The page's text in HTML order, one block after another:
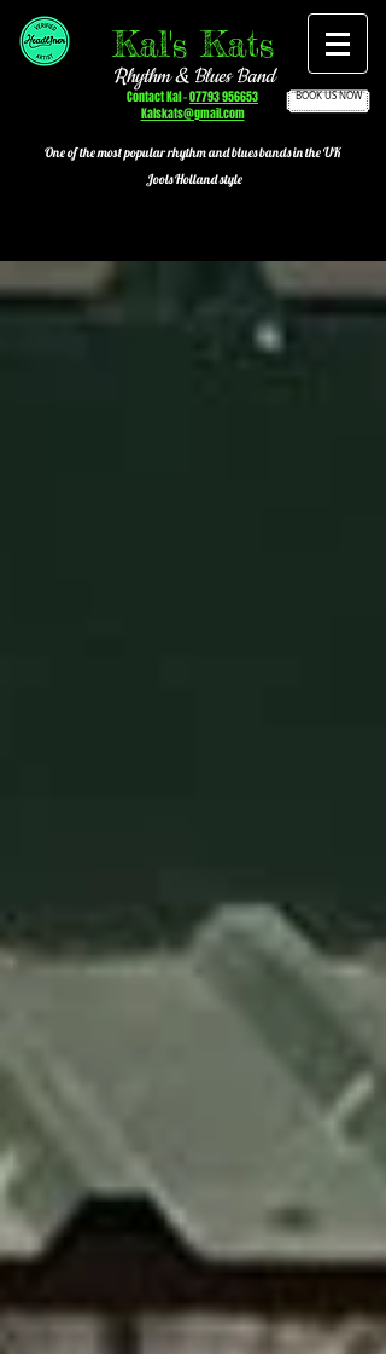
Kal's Kats
Rhythm & Blues Band
Contact Kal -07793 956653
Kalskats@gmail.com
BOOK US NOW
One of the most popularrhythm and blues bands in the UK
Jools Holland style